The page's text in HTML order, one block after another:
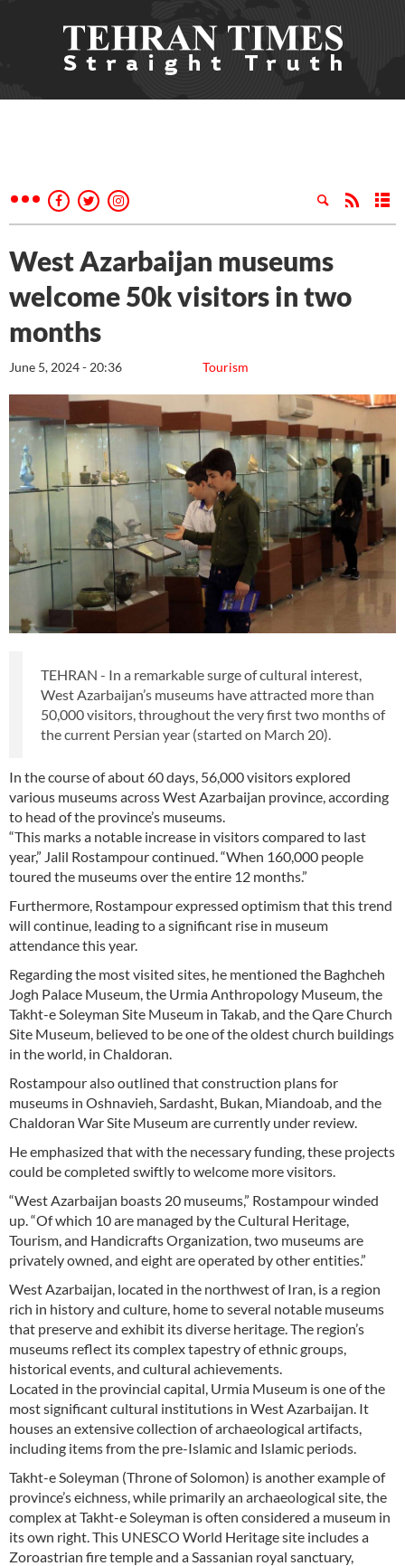
West Azarbaijan museums
welcome 50k visitors in two
months
Tourism
June 5, 2024 - 20:36
TEHRAN - In a remarkable surge of cultural interest,
West Azarbaijan’s museums have attracted more than
50,000 visitors, throughout the very first two months of
the current Persian year (started on March 20).
In the course of about 60 days, 56,000 visitors explored
various museums across West Azarbaijan province, according
to head of the province’s museums.
“This marks a notable increase in visitors compared to last
year,” Jalil Rostampour continued. “When 160,000 people
toured the museums over the entire 12 months.”
Furthermore, Rostampour expressed optimism that this trend
will continue, leading to a significant rise in museum
attendance this year.
Regarding the most visited sites, he mentioned the Baghcheh
Jogh Palace Museum, the Urmia Anthropology Museum, the
Takht-e Soleyman Site Museum in Takab, and the Qare Church
Site Museum, believed to be one of the oldest church buildings
in the world, in Chaldoran.
Rostampour also outlined that construction plans for
museums in Oshnavieh, Sardasht, Bukan, Miandoab, and the
Chaldoran War Site Museum are currently under review.
He emphasized that with the necessary funding, these projects
could be completed swiftly to welcome more visitors.
“West Azarbaijan boasts 20 museums,” Rostampour winded
up. “Of which 10 are managed by the Cultural Heritage,
Tourism, and Handicrafts Organization, two museums are
privately owned, and eight are operated by other entities.”
West Azarbaijan, located in the northwest of Iran, is a region
rich in history and culture, home to several notable museums
that preserve and exhibit its diverse heritage. The region’s
museums reflect its complex tapestry of ethnic groups,
historical events, and cultural achievements.
Located in the provincial capital, Urmia Museum is one of the
most significant cultural institutions in West Azarbaijan. It
houses an extensive collection of archaeological artifacts,
including items from the pre-Islamic and Islamic periods.
Takht-e Soleyman (Throne of Solomon) is another example of
province’s eichness, while primarily an archaeological site, the
complex at Takht-e Soleyman is often considered a museum in
its own right. This UNESCO World Heritage site includes a
Zoroastrian fire temple and a Sassanian royal sanctuary,